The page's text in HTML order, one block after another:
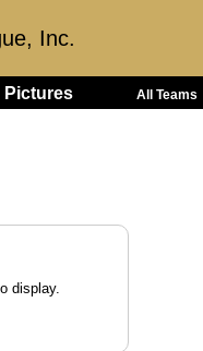
Inc.
Pictures All Teams
display.